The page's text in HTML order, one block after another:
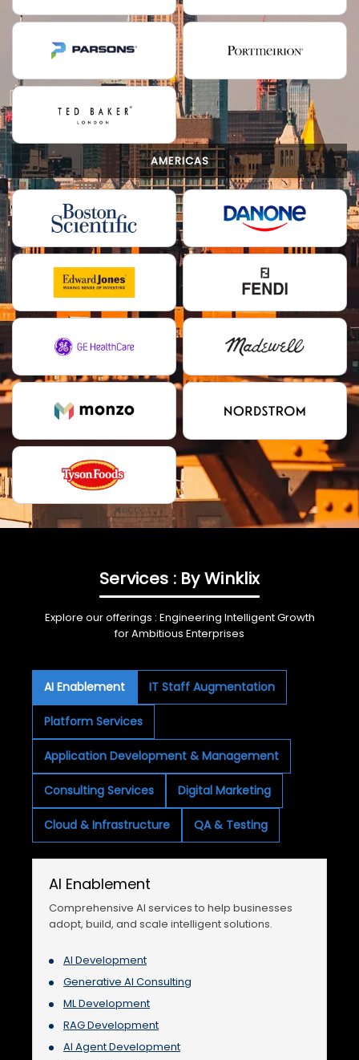
AMERICAS
Services : By Winklix
Explore our offerings : Engineering Intelligent Growth
for Ambitious Enterprises
AI Enablement IT Staff Augmentation
Platform Services
Application Development & Management
Consulting Services Digital Marketing
Cloud & Infrastructure QA & Testing
AI Enablement
Comprehensive AI services to help businesses
adopt, build, and scale intelligent solutions.
AI Development
Generative AI Consulting
ML Development
RAG Development
AI Agent Development